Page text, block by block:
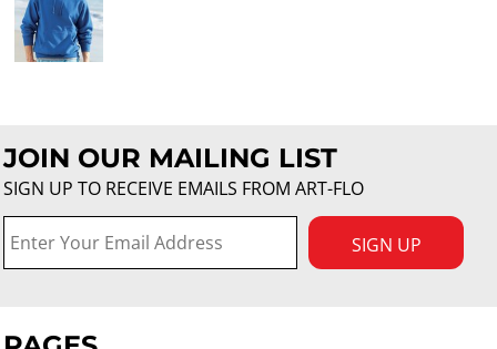
JOIN OUR MAILING LIST
SIGN UP TO RECEIVE EMAILS FROM ART-FLO
SIGN UP